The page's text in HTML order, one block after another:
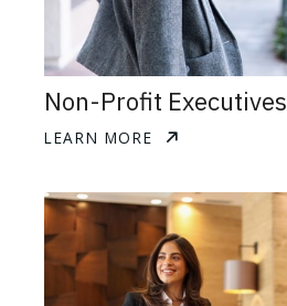
Non-Profit Executives
LEARN MORE